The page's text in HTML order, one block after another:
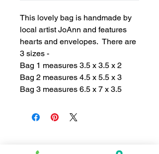
This lovely bag is handmade by
local artist JoAnn and features
hearts and envelopes. There are
3 sizes -
Bag 1 measures 3.5 x 3.5 x 2
Bag 2 measures 4.5 x 5.5 x 3
Bag 3 measures 6.5 x 7 x 3.5